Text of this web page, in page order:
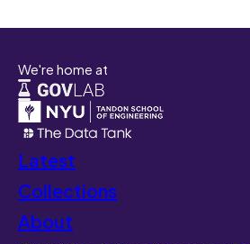
We're home at
Latest
Collections
About